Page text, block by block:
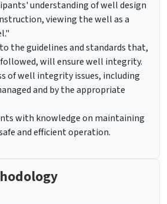
understanding of well design
viewing the well as a
the guidelines and standards that,
will ensure well integrity.
of well integrity issues, including
and by the appropriate
with knowledge on maintaining
and efficient operation.